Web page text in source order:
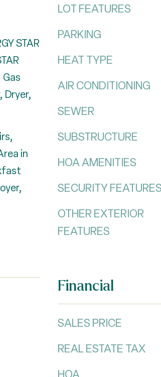
STAR
Dryer,
in
LOT FEATURES
PARKING
HEAT TYPE
AIR CONDITIONING
SEWER
SUBSTRUCTURE
HOA AMENITIES
SECURITY
OTHER EXTERIOR
FEATURES
Financial
SALES PRICE
REAL ESTATE TAX